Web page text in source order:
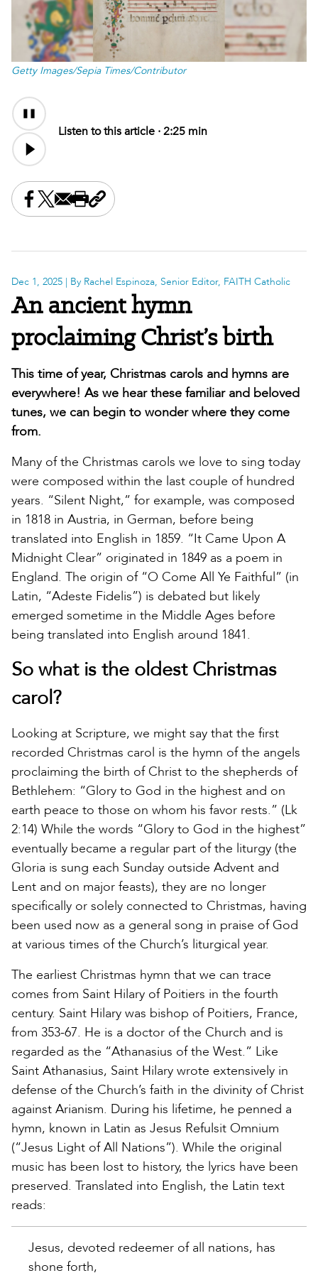
Getty Images/Sepia Times/Contributor
Audio
Content
Listen to this article ·2:25 min
Share this on Facebook
Share this on X
Share this by email
Print this page
Copy the page address
Dec 1, 2025 | By Rachel Espinoza, Senior Editor, FAITH Catholic
An ancient hymn
proclaiming Christ’s birth
This time of year, Christmas carols and hymns are
everywhere! As we hear these familiar and beloved
tunes, we can begin to wonder where they come
from.
Many of the Christmas carols we love to sing today
were composed within the last couple of hundred
years. “Silent Night,” for example, was composed
in 1818 in Austria, in German, before being
translated into English in 1859. “It Came Upon A
Midnight Clear” originated in 1849 as a poem in
England. The origin of “O Come All Ye Faithful” (in
Latin, “Adeste Fidelis”) is debated but likely
emerged sometime in the Middle Ages before
being translated into English around 1841.
So what is the oldest Christmas
carol?
Looking at Scripture, we might say that the first
recorded Christmas carol is the hymn of the angels
proclaiming the birth of Christ to the shepherds of
Bethlehem: “Glory to God in the highest and on
earth peace to those on whom his favor rests.” (Lk
2:14) While the words “Glory to God in the highest”
eventually became a regular part of the liturgy (the
Gloria is sung each Sunday outside Advent and
Lent and on major feasts), they are no longer
specifically or solely connected to Christmas, having
been used now as a general song in praise of God
at various times of the Church’s liturgical year.
The earliest Christmas hymn that we can trace
comes from Saint Hilary of Poitiers in the fourth
century. Saint Hilary was bishop of Poitiers, France,
from 353-67. He is a doctor of the Church and is
regarded as the “Athanasius of the West.” Like
Saint Athanasius, Saint Hilary wrote extensively in
defense of the Church’s faith in the divinity of Christ
against Arianism. During his lifetime, he penned a
hymn, known in Latin as Jesus Refulsit Omnium
(“Jesus Light of All Nations”). While the original
music has been lost to history, the lyrics have been
preserved. Translated into English, the Latin text
reads:
Jesus, devoted redeemer of all nations, has
shone forth,